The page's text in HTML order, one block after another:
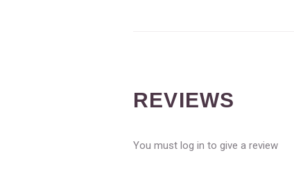
REVIEWS
You must log in to give a review